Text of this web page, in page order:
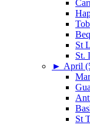
St
St.
► April
St